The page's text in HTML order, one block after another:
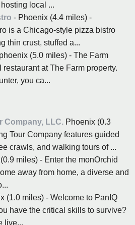
local ...
- Phoenix (4.4 miles) -
is a Chicago-style pizza bistro
thin crust, stuffed a...
(5.0 miles) - The Farm
at The Farm property.
you ca...
Company, LLC. Phoenix (0.3
Tour Company features guided
crawls, and walking tours of ...
miles) - Enter the monOrchid
away from home, a diverse and
(1.0 miles) - Welcome to PanIQ
have the critical skills to survive?
live...